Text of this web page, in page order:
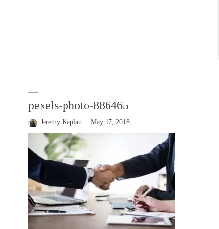
pexels-photo-886465
Jeremy Kaplan May 17, 2018